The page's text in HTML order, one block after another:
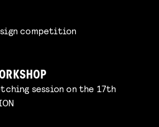
competition
session on the 17th